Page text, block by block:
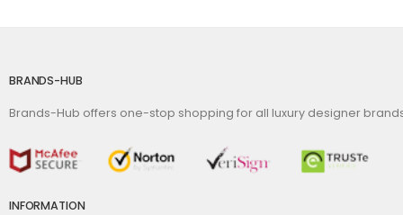
BRANDS-HUB
Brands-Hub offers one-stop shopping for all luxury designer
INFORMATION